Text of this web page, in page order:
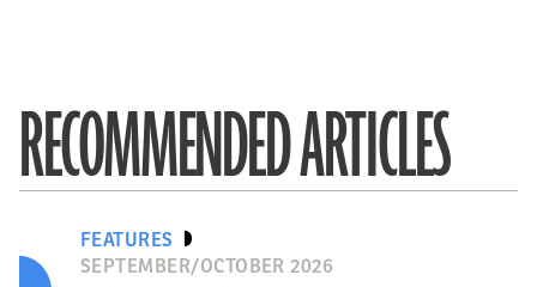
RECOMMENDED ARTICLES
FEATURES
SEPTEMBER/OCTOBER 2026